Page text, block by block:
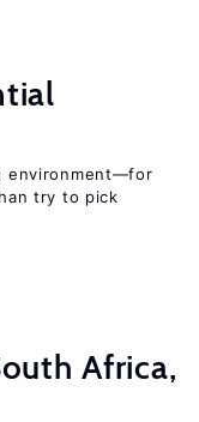
environment—for
try to pick
Africa,